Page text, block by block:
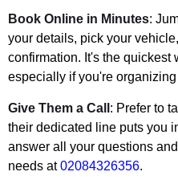
Book Online in Minutes:
your details, pick your
confirmation. It's the quickest
especially if you're
Give Them a Call : Prefer to
their dedicated line puts you
answer all your questions
needs at02084326356.